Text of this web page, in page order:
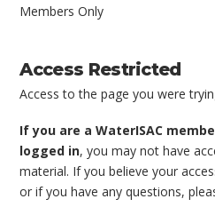
Members Only
Access Restricted
Access to the page you were
If you are a WaterISAC
logged in, you may not have
material. If you believe your
or if you have any questions,